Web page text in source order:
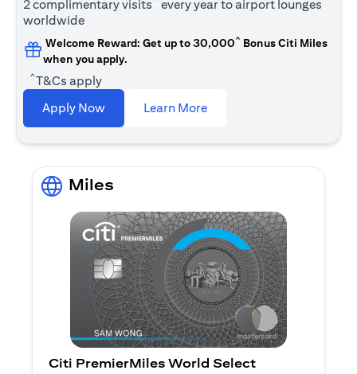
2 complimentary visits
every year to airport lounges
worldwide
Welcome Reward: Get up to 30,000^ Bonus Citi Miles
when you apply.
^T&Cs apply
Apply Now
Learn Moreopens in a new tab
Miles
Citi PremierMiles World Select